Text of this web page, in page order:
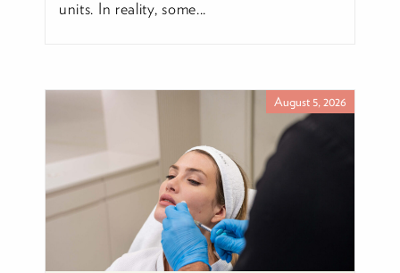
units. In reality, some...
August 5, 2026